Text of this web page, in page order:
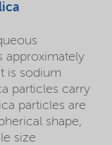
approximately
is sodium
particles carry
particles are
shape,
size